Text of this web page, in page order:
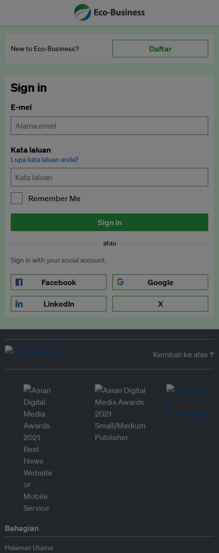
New to Eco‑Business? Daftar
Sign in
E-mel
Kata laluan
Lupa kata laluan anda?
Remember Me
Sign in
atau
Sign in with your social account.
Facebook Google
LinkedIn X
Kembali ke atas ↑
Bahagian
Halaman Utama